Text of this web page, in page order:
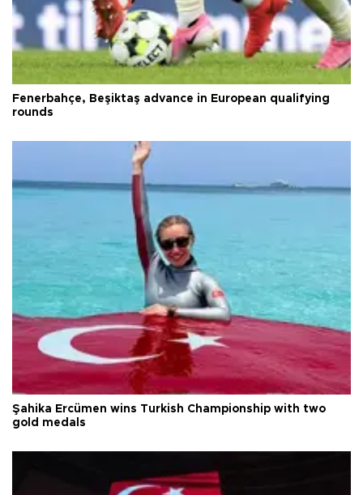
Fenerbahçe, Beşiktaş advance in European qualifying
rounds
Şahika Ercümen wins Turkish Championship with two
gold medals